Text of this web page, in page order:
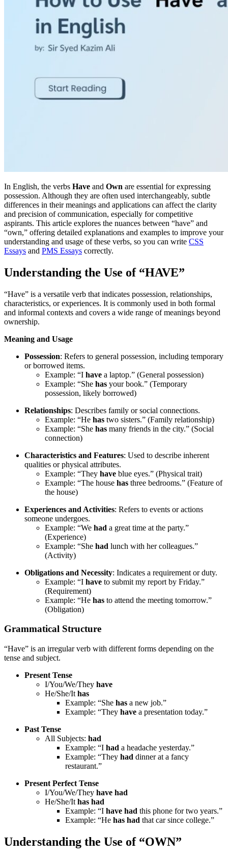
In English, the verbs Have and Own are essential for expressing
possession. Although they are often used interchangeably, subtle
differences in their meanings and applications can affect the clarity
and precision of communication, especially for competitive
aspirants. This article explores the nuances between “have” and
“own,” offering detailed explanations and examples to improve your
understanding and usage of these verbs, so you can write CSS
Essays and PMS Essays correctly.
Understanding the Use of “HAVE”
“Have” is a versatile verb that indicates possession, relationships,
characteristics, or experiences. It is commonly used in both formal
and informal contexts and covers a wide range of meanings beyond
ownership.
Meaning and Usage
Possession: Refers to general possession, including temporary
or borrowed items.
Example: “I have a laptop.” (General possession)
Example: “She has your book.” (Temporary
possession, likely borrowed)
Relationships: Describes family or social connections.
Example: “He has two sisters.” (Family relationship)
Example: “She has many friends in the city.” (Social
connection)
Characteristics and Features: Used to describe inherent
qualities or physical attributes.
Example: “They have blue eyes.” (Physical trait)
Example: “The house has three bedrooms.” (Feature of
the house)
Experiences and Activities: Refers to events or actions
someone undergoes.
Example: “We had a great time at the party.”
(Experience)
Example: “She had lunch with her colleagues.”
(Activity)
Obligations and Necessity: Indicates a requirement or duty.
Example: “I have to submit my report by Friday.”
(Requirement)
Example: “He has to attend the meeting tomorrow.”
(Obligation)
Grammatical Structure
“Have” is an irregular verb with different forms depending on the
tense and subject.
Present Tense
I/You/We/They have
He/She/It has
Example: “She has a new job.”
Example: “They have a presentation today.”
Past Tense
All Subjects: had
Example: “I had a headache yesterday.”
Example: “They had dinner at a fancy
restaurant.”
Present Perfect Tense
I/You/We/They have had
He/She/It has had
Example: “I have had this phone for two years.”
Example: “He has had that car since college.”
Understanding the Use of “OWN”